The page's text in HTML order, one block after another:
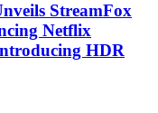
StreamFox
Netflix
HDR